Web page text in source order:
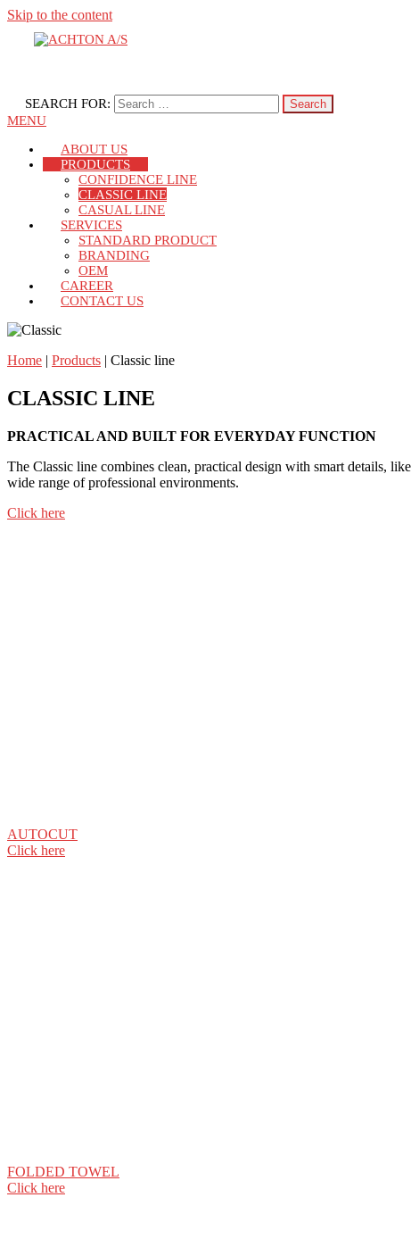
Skip to the content
ACHTON A/S
SEARCH FOR:
MENU
ABOUT US
PRODUCTS
CONFIDENCE LINE
CLASSIC LINE
CASUAL LINE
SERVICES
STANDARD PRODUCT
BRANDING
OEM
CAREER
CONTACT US
Home | Products | Classic line
CLASSIC LINE
PRACTICAL AND BUILT FOR EVERYDAY FUNCTION
The Classic line combines clean, practical design with smart details,
wide range of professional environments.
Click here
AUTOCUT
Click here
FOLDED TOWEL
Click here